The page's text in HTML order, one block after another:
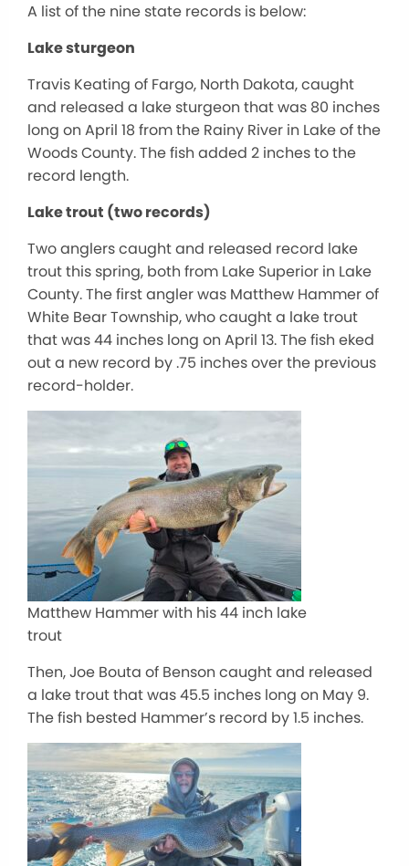
A list of the nine state records is below:
Lake sturgeon
Travis Keating of Fargo, North Dakota, caught
and released a lake sturgeon that was 80 inches
long on April 18 from the Rainy River in Lake of the
Woods County. The fish added 2 inches to the
record length.
Lake trout (two records)
Two anglers caught and released record lake
trout this spring, both from Lake Superior in Lake
County. The first angler was Matthew Hammer of
White Bear Township, who caught a lake trout
that was 44 inches long on April 13. The fish eked
out a new record by .75 inches over the previous
record-holder.
Matthew Hammer with his 44 inch lake
trout
Then, Joe Bouta of Benson caught and released
a lake trout that was 45.5 inches long on May 9.
The fish bested Hammer’s record by 1.5 inches.